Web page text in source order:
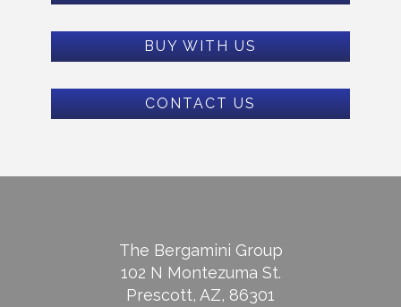
BUY WITH US
CONTACT US
The Bergamini Group
102 N Montezuma St.
Prescott, AZ, 86301